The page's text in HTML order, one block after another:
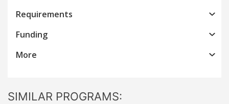
Requirements
Funding
More
SIMILAR PROGRAMS: